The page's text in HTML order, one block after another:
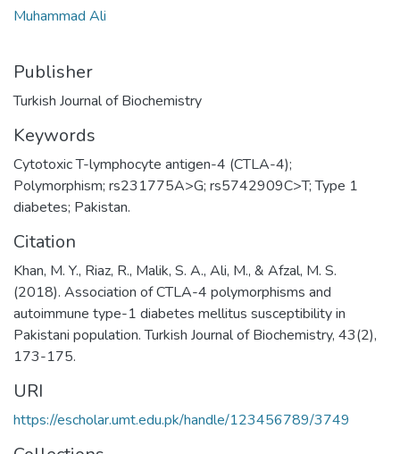
Muhammad Ali
Publisher
Turkish Journal of Biochemistry
Keywords
Cytotoxic T-lymphocyte antigen-4 (CTLA-4);
Polymorphism; rs231775A>G; rs5742909C>T; Type 1
diabetes; Pakistan.
Citation
Khan, M. Y., Riaz, R., Malik, S. A., Ali, M., & Afzal, M. S.
(2018). Association of CTLA-4 polymorphisms and
autoimmune type-1 diabetes mellitus susceptibility in
Pakistani population. Turkish Journal of Biochemistry, 43(2),
173-175.
URI
https://escholar.umt.edu.pk/handle/123456789/3749